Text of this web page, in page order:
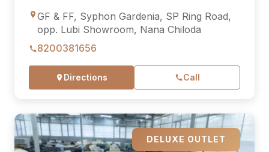
GF & FF, Syphon Gardenia, SP Ring Road,
opp. Lubi Showroom, Nana Chiloda
8200381656
Directions Call
DELUXE OUTLET